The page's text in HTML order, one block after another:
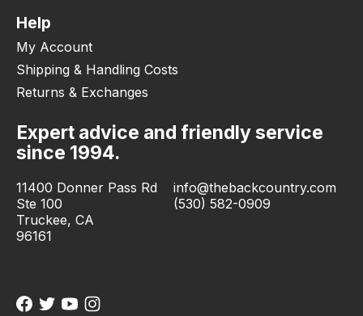
Help
My Account
Shipping & Handling Costs
Returns & Exchanges
Expert advice and friendly service
since 1994.
11400 Donner Pass Rd
Ste 100
Truckee, CA
96161
info@thebackcountry.com
(530) 582-0909